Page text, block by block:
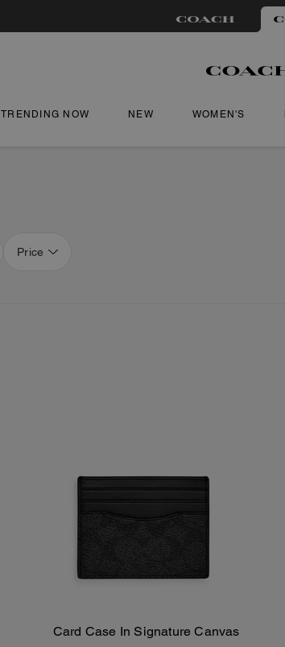
TRENDING NOW NEW WOMEN'S
Price
Add To Bag
Card Case In Signature Canvas